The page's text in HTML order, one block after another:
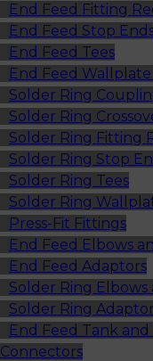
End Feed Fitting
End Feed Stop
End Feed Tees
End Feed
Solder Ring
Solder Ring
Solder Ring Fitting
Solder Ring Stop
Solder Ring Tees
Solder Ring
Press-Fit Fittings
End Feed Elbows
End Feed Adaptors
Solder Ring Elbows
Solder Ring
End Feed Tank and
Connectors